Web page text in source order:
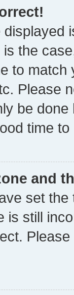
the
to
Please
be
time to
and
set
is still